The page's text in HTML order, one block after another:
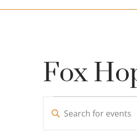
Fox
Events
Search
Enter